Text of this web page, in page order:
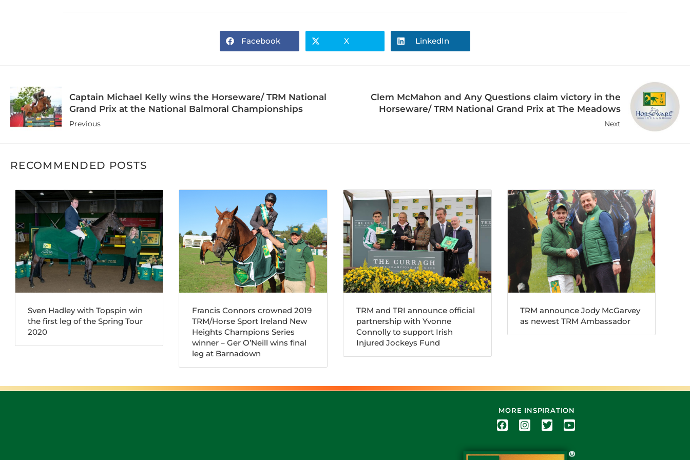
Facebook X LinkedIn
Captain Michael Kelly wins the Horseware/ TRM National
Grand Prix at the National Balmoral Championships
Previous
Clem McMahon and Any Questions claim victory in the
Horseware/ TRM National Grand Prix at The Meadows
Next
RECOMMENDED POSTS
Sven Hadley with Topspin win
the first leg of the Spring Tour
2020
Francis Connors crowned 2019
TRM/Horse Sport Ireland New
Heights Champions Series
winner – Ger O’Neill wins final
leg at Barnadown
TRM and TRI announce official
partnership with Yvonne
Connolly to support Irish
Injured Jockeys Fund
TRM announce Jody McGarvey
as newest TRM Ambassador
MORE INSPIRATION